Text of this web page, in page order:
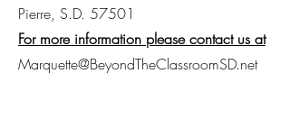
Pierre, S.D. 57501
For more information please contact us at
Marquette@BeyondTheClassroomSD.net